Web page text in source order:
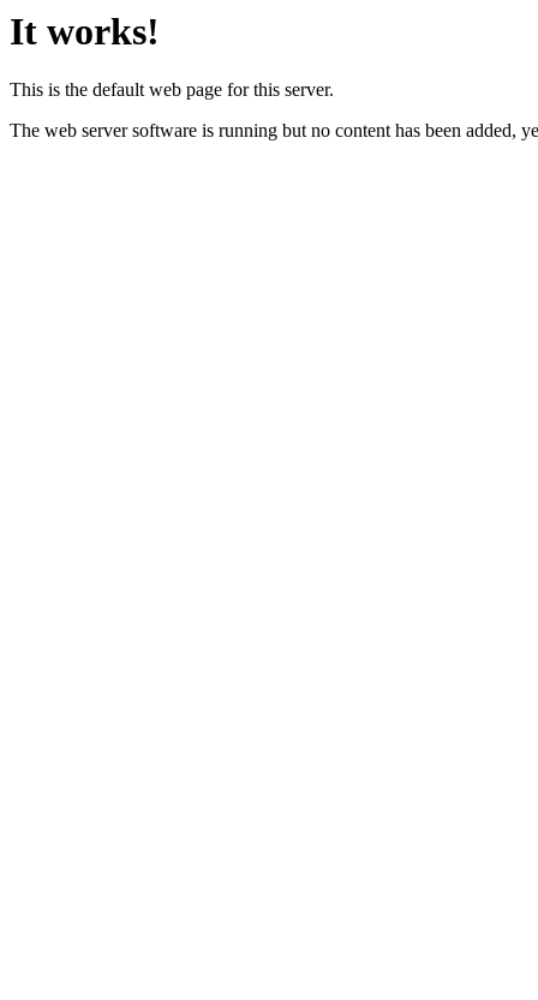
It works!
This is the default web page for this server.
The web server software is running but no content has been added,